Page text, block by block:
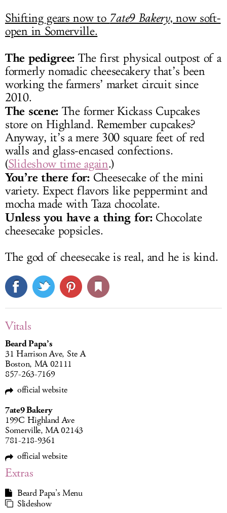
Shifting gears now to 7ate9 Bakery, now soft-
open in Somerville.
The pedigree: The first physical outpost of a
formerly nomadic cheesecakery that’s been
working the farmers’ market circuit since
2010.
The scene: The former Kickass Cupcakes
store on Highland. Remember cupcakes?
Anyway, it’s a mere 300 square feet of red
walls and glass-encased confections.
(Slideshow time again.)
You’re there for:Cheesecake of the mini
variety. Expect flavors like peppermint and
mocha made with Taza chocolate.
Unless you have a thing for:Chocolate
cheesecake popsicles.
The god of cheesecake is real, and he is kind.
Vitals
Beard Papa’s
31 Harrison Ave, Ste A
Boston, MA 02111
857-263-7169
official website
7ate9 Bakery
199C Highland Ave
Somerville, MA 02143
781-218-9361
official website
Extras
Beard Papa’s Menu
Slideshow